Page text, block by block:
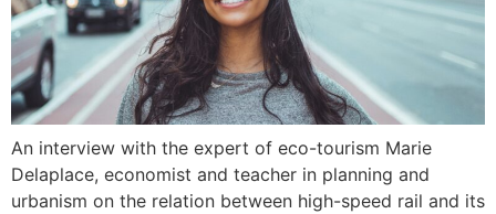
An interview with the expert of eco-tourism Marie
Delaplace, economist and teacher in planning and
urbanism on the relation between high-speed rail and its